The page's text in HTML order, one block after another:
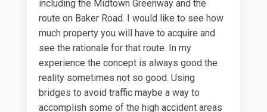
including the Midtown Greenway and the
route on Baker Road. I would like to see how
much property you will have to acquire and
see the rationale for that route. In my
experience the concept is always good the
reality sometimes not so good. Using
bridges to avoid traffic maybe a way to
accomplish some of the high accident areas